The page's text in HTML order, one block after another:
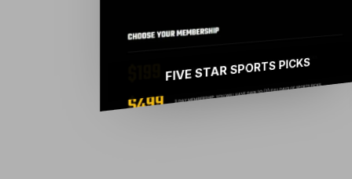
FIVE STAR SPORTS PICKS